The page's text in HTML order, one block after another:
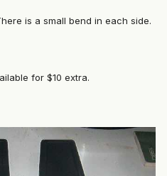
is a small bend in each side.
for $10 extra.